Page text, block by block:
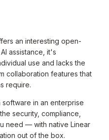
an interesting open-
assistance, it's
use and lacks the
collaboration features that
require.
in an enterprise
security, compliance,
need — with native Linear
out of the box.